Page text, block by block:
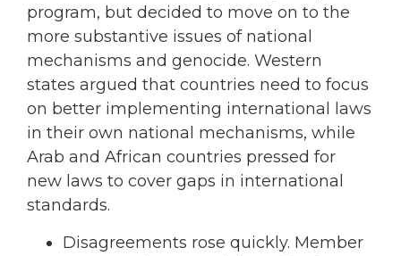
program, but decided to move on to the
more substantive issues of national
mechanisms and genocide. Western
states argued that countries need to focus
on better implementing international laws
in their own national mechanisms, while
Arab and African countries pressed for
new laws to cover gaps in international
standards.
Disagreements rose quickly. Member